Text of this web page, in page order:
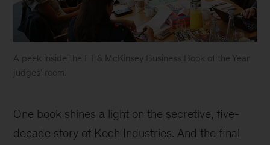
A peek inside the FT & McKinsey Business Book of the Year
judges’ room.
with
a
One book shines a light on the secretive, five-
decade story of Koch Industries. And the final